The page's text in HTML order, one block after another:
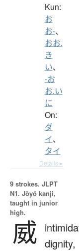
Kun:
お
お-、
おお.
き
い、
-お
お.い
に
On:
ダ
イ、
タイ
Details ▸
9 strokes. JLPT
N1. Jōyō kanji,
taught in junior
high.
威 dignity,